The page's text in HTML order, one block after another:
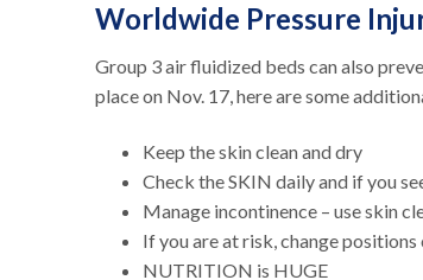
Worldwide Pressure
Group 3 air fluidized beds can also
place on Nov. 17, here are some
Keep the skin clean and dry
Check the SKIN daily and if you
Manage incontinence – use skin
If you are at risk, change
NUTRITION is HUGE